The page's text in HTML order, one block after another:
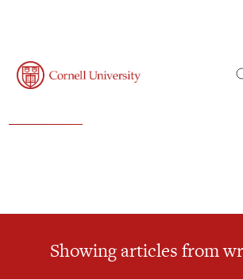
Showing articles from